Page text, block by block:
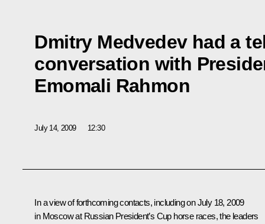
Dmitry Medvedev had a
conversation with
Emomali Rahmon
July 14, 2009 12:30
In a view of forthcoming contacts, including on July 18, 2009
in Moscow at Russian President’s Cup horse races, the leaders